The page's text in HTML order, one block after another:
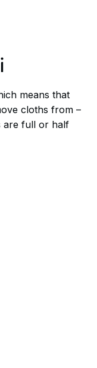
means that
cloths from –
are full or half